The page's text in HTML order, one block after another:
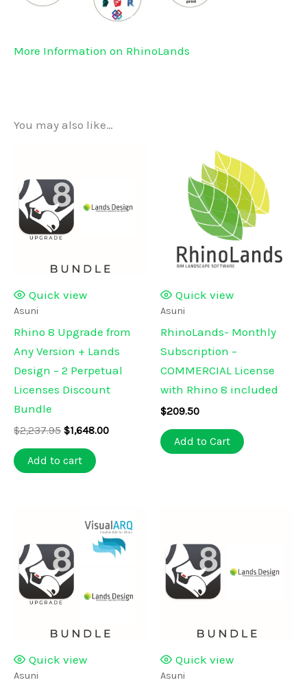
More Information on RhinoLands
You may also like…
Quick view
Asuni
Rhino 8 Upgrade from
Any Version + Lands
Design – 2 Perpetual
Licenses Discount
Bundle
$2,237.95 Original
was:
$2,237.95.
$1,648.00Current
Add to cart
Quick view
Asuni
RhinoLands- Monthly
Subscription –
COMMERCIAL License
with Rhino 8 included
$209.50
Add to Cart
Quick view
Asuni
Quick view
Asuni